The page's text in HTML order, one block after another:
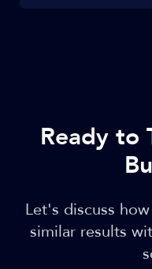
Ready to
Let's discuss
similar results